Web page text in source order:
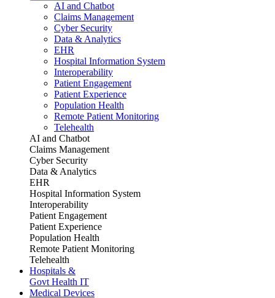
AI and Chatbot
Claims Management
Cyber Security
Data & Analytics
EHR
Hospital Information System
Interoperability
Patient Engagement
Patient Experience
Population Health
Remote Patient Monitoring
Telehealth
AI and Chatbot
Claims Management
Cyber Security
Data & Analytics
EHR
Hospital Information System
Interoperability
Patient Engagement
Patient Experience
Population Health
Remote Patient Monitoring
Telehealth
Hospitals &
Govt Health IT
Medical Devices